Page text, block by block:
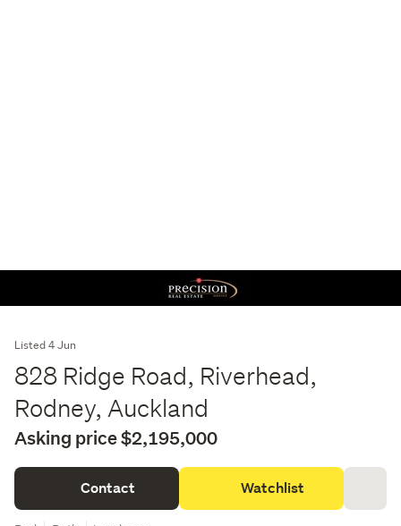
Listed 4 Jun
828 Ridge Road, Riverhead,
Rodney, Auckland
Asking price $2,195,000
Contact Watchlist